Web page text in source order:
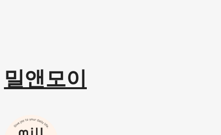
밀앤모이